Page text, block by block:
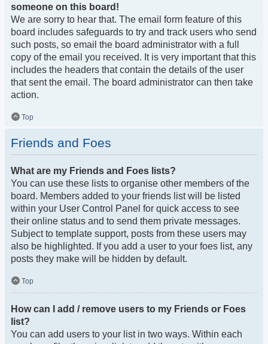
someone on this board!
We are sorry to hear that. The email form feature of this
board includes safeguards to try and track users who send
such posts, so email the board administrator with a full
copy of the email you received. It is very important that this
includes the headers that contain the details of the user
that sent the email. The board administrator can then take
action.
Top
Friends and Foes
What are my Friends and Foes lists?
You can use these lists to organise other members of the
board. Members added to your friends list will be listed
within your User Control Panel for quick access to see
their online status and to send them private messages.
Subject to template support, posts from these users may
also be highlighted. If you add a user to your foes list, any
posts they make will be hidden by default.
Top
How can I add / remove users to my Friends or Foes
list?
You can add users to your list in two ways. Within each